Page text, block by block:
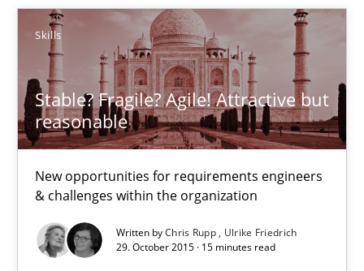
Skills
Stable? Fragile? Agile! Attractive but
reasonable
New opportunities for requirements engineers
& challenges within the organization
Written byChris Rupp
Ulrike Friedrich
29. October 2015 · 15 minutes read
19 minutes
Stable? Fragile? Agile! Attractive but reasonable
New opportunities for requirements engineers & challenges
Skills
Chris Rupp